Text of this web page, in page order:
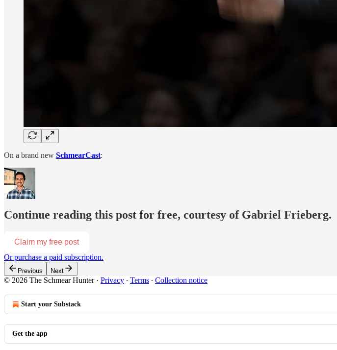
On a brand new SchmearCast:
Continue reading this post for free, courtesy of Gabriel Frieberg.
Claim my free post
Or purchase a paid subscription.
Previous Next
© 2026 The Schmear Hunter· Privacy ∙ Terms ∙ Collection notice
Start your Substack
Get the app